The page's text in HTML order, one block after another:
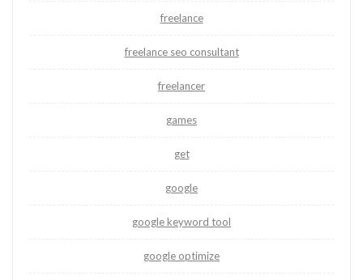
freelance
freelance seo consultant
freelancer
games
get
google
google keyword tool
google optimize